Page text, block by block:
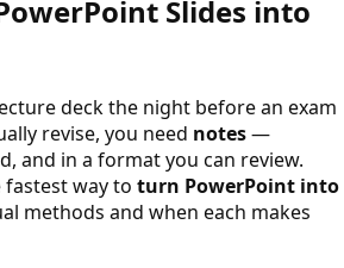
Slides into
deck the night before an exam
revise, you need notes—
and in a format you can review.
way to turn PowerPoint into
methods and when each makes